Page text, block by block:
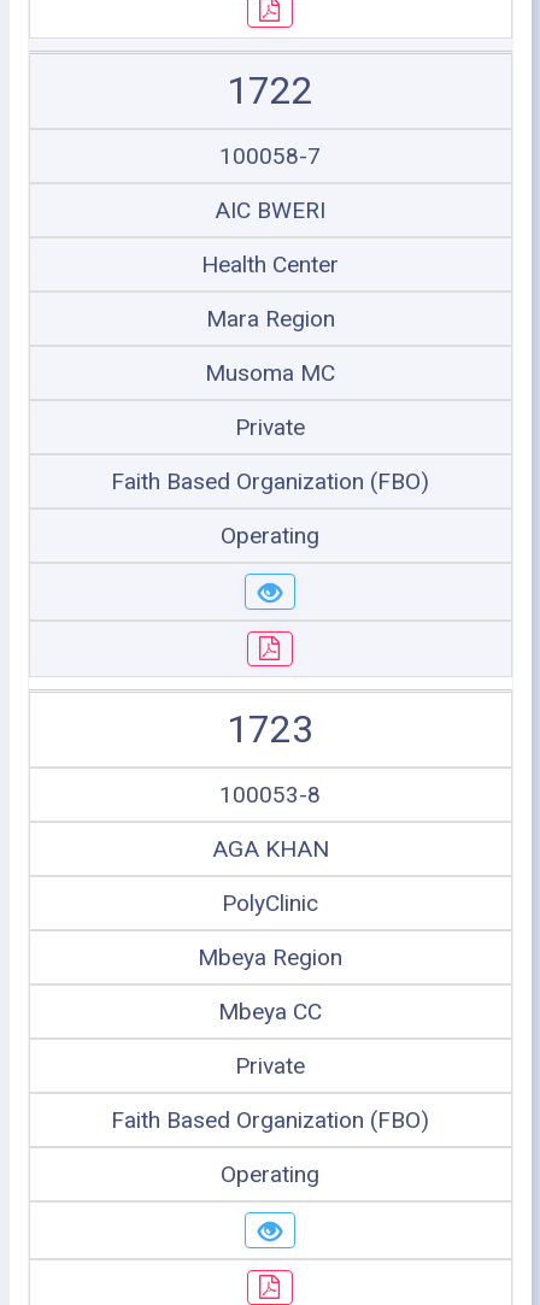
1722
100058-7
AIC BWERI
Health Center
Mara Region
Musoma MC
Private
Faith Based Organization (FBO)
Operating
1723
100053-8
AGA KHAN
PolyClinic
Mbeya Region
Mbeya CC
Private
Faith Based Organization (FBO)
Operating